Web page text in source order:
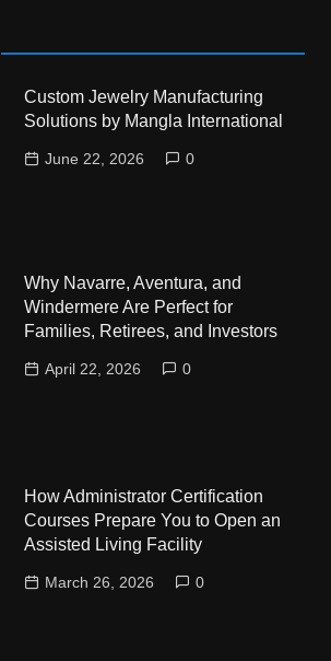
Custom Jewelry Manufacturing
Solutions by Mangla International
June 22, 2026 0
Why Navarre, Aventura, and
Windermere Are Perfect for
Families, Retirees, and Investors
April 22, 2026 0
How Administrator Certification
Courses Prepare You to Open an
Assisted Living Facility
March 26, 2026 0